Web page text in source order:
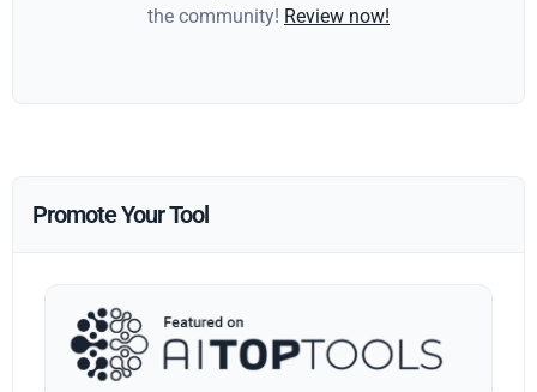
the community! Review now!
Promote Your Tool